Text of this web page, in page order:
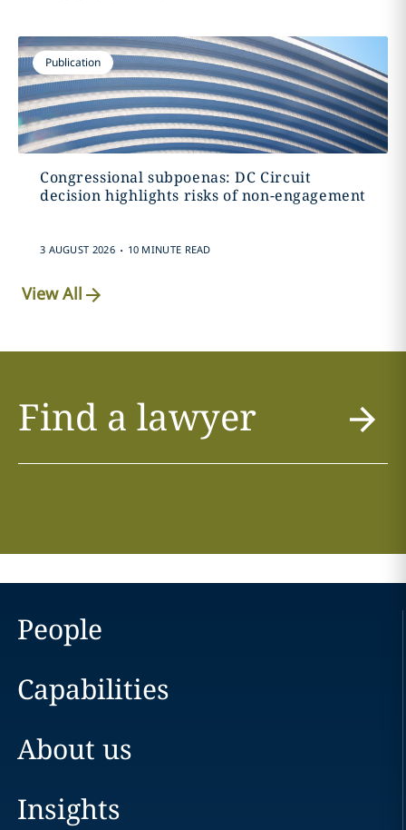
Publication
Congressional subpoenas: DC Circuit
decision highlights risks of non-engagement
3 AUGUST 2026 . 10 MINUTE READ
View All
Find a lawyer
People
Capabilities
About us
Insights